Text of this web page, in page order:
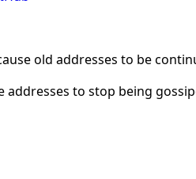
old addresses to be
addresses to stop being